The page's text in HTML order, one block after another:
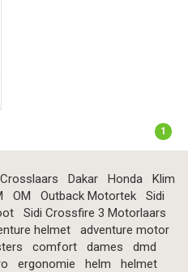
1
Crosslaars Dakar Honda
Klim
OM Outback Motortek
Sidi
Sidi Crossfire 3 Motorlaars
helmet
adventure motor
comfort dames
dmd
ergonomie helm
helmet